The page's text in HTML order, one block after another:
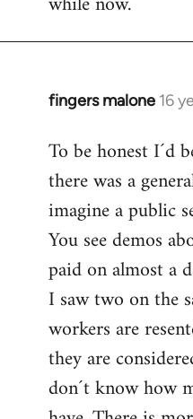
fingers malone 16
In
to
Welcome
libcom.org
To be honest I´d
there was a
imagine a public
You see demos
paid on almost a
I saw two on the
workers are
they are
don´t know how